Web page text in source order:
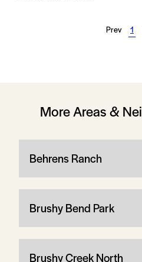
Prev 1
More Areas &
Behrens Ranch
Brushy Bend Park
Brushy Creek North